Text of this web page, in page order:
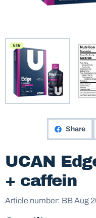
Share
UCAN
+ caffein
Article number: BB Aug